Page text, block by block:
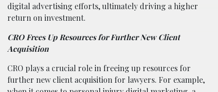
digital advertising efforts, ultimately driving a higher
return on investment.
CRO Frees Up Resources for Further New Client
Acquisition
CRO plays a crucial role in freeing up resources for
further new client acquisition for lawyers. For example,